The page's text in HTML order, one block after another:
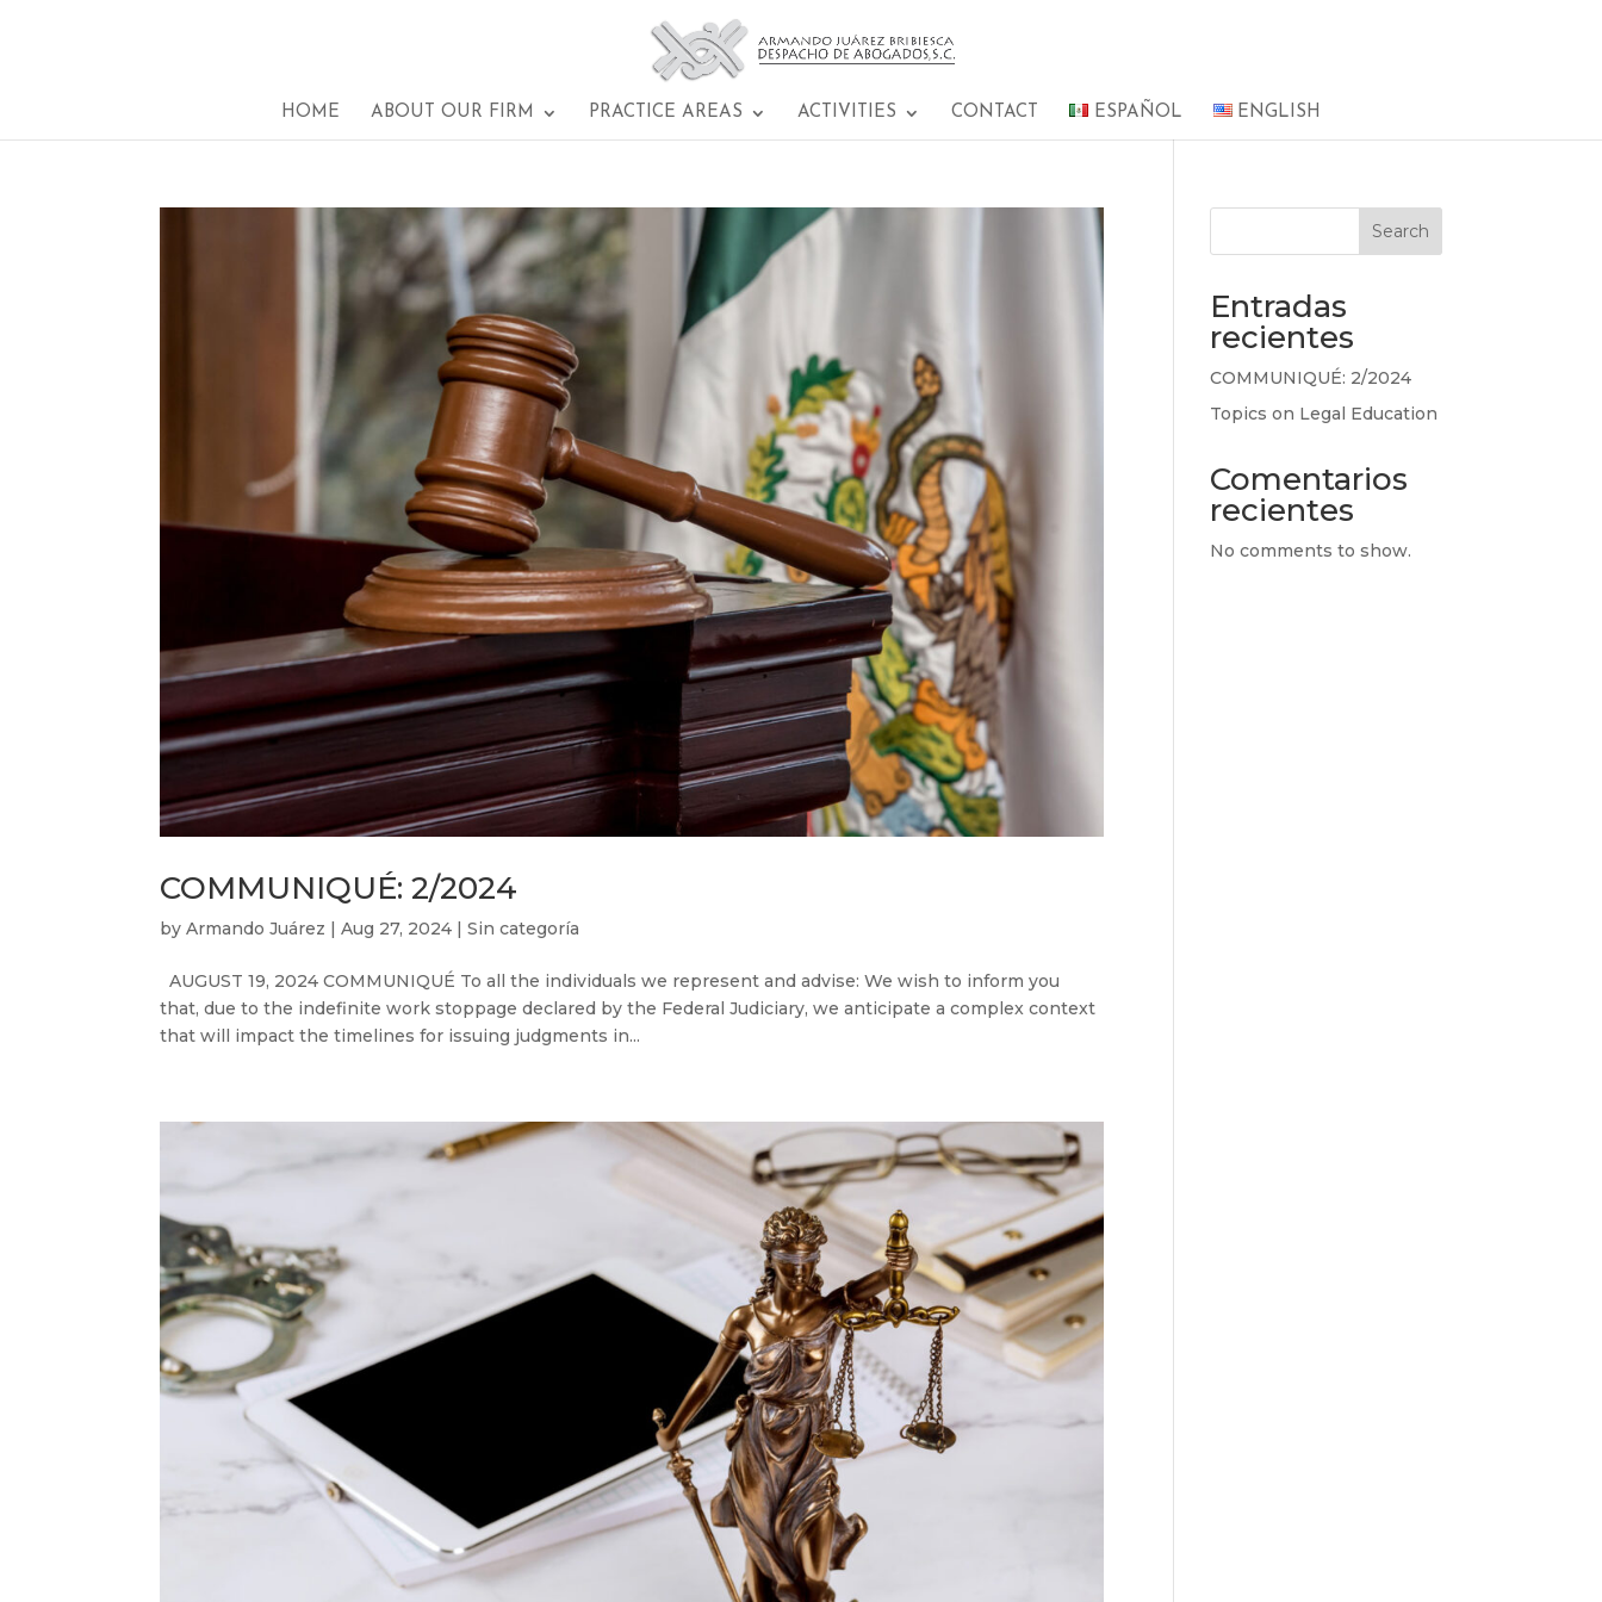
HOME ABOUT OUR FIRM PRACTICE AREAS ACTIVITIES CONTACT ESPAÑOL ENGLISH
COMMUNIQUÉ: 2/2024
byArmando Juárez |Aug 27, 2024 |Sin categoría
AUGUST 19, 2024 COMMUNIQUÉ To all the individuals we represent and advise: We wish to inform you
that, due to the indefinite work stoppage declared by the Federal Judiciary, we anticipate a complex context
that will impact the timelines for issuing judgments in...
Search
Entradas
recientes
COMMUNIQUÉ: 2/2024
Topics on Legal Education
Comentarios
recientes
No comments to show.